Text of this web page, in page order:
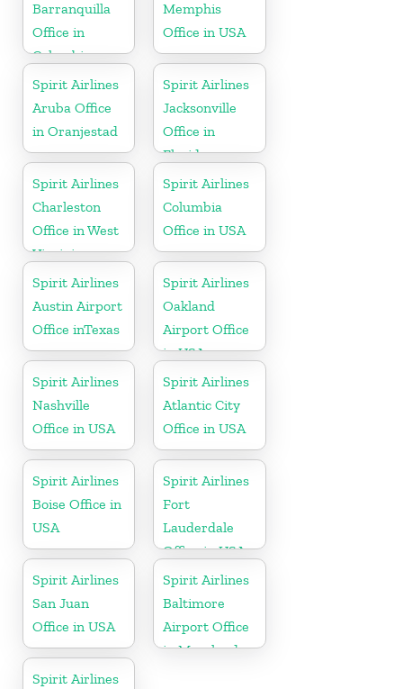
Barranquilla
Office in
Colombia
Memphis
Office in USA
Spirit Airlines
Aruba Office
in Oranjestad
Spirit Airlines
Jacksonville
Office in
Florida
Spirit Airlines
Charleston
Office in West
Virginia
Spirit Airlines
Columbia
Office in USA
Spirit Airlines
Austin Airport
Office inTexas
Spirit Airlines
Oakland
Airport Office
in USA
Spirit Airlines
Nashville
Office in USA
Spirit Airlines
Atlantic City
Office in USA
Spirit Airlines
Boise Office in
USA
Spirit Airlines
Fort
Lauderdale
Office in USA
Spirit Airlines
San Juan
Office in USA
Spirit Airlines
Baltimore
Airport Office
in Maryland
Spirit Airlines